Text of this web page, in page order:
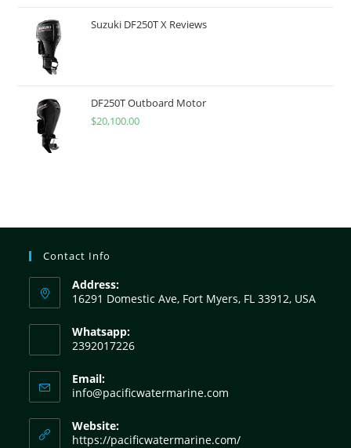
Suzuki DF250T X Reviews
DF250T Outboard Motor
$20,100.00
Contact Info
Address:
16291 Domestic Ave, Fort Myers, FL 33912, USA
Whatsapp:
2392017226
Email:
info@pacificwatermarine.com
Website:
https://pacificwatermarine.com/